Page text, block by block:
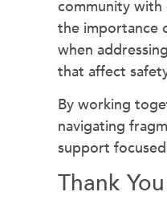
community with
the importance
when
that affect
By working
navigating
support
Thank